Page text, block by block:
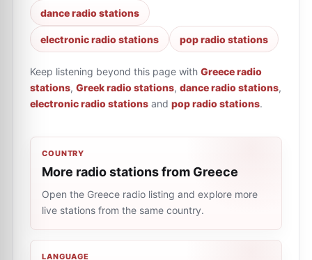
dance radio stations
electronic radio stations pop radio stations
Keep listening beyond this page with Greece radio
stations, Greek radio stations, dance radio stations,
electronic radio stations and pop radio stations.
COUNTRY
More radio stations from Greece
Open the Greece radio listing and explore more
live stations from the same country.
LANGUAGE